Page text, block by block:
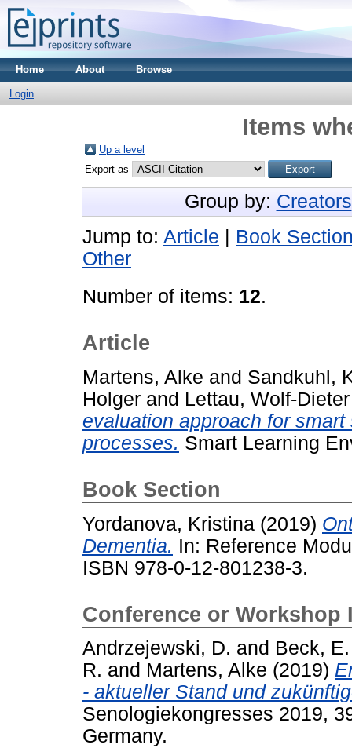
Home About Browse
Login
Items
Up a level
Export as
Group by: Creators
Jump to: Article
Book
Other
Number of items: 12.
Article
Martens, Alke and Sandkuhl,
Holger and Lettau, Wolf-Dieter
evaluation approach for
processes. Smart Learning
Book Section
Yordanova, Kristina (2019)
Dementia. In: Reference
ISBN 978-0-12-801238-3.
Conference or Workshop
Andrzejewski, D. and Beck, E.
R. and Martens, Alke (2019)
- aktueller Stand und
Senologiekongresses 2019,
Germany.